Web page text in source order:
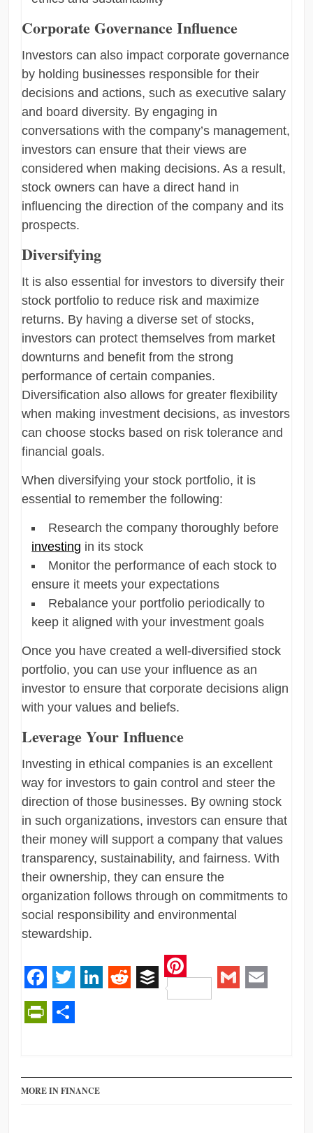
Corporate Governance Influence
Investors can also impact corporate governance
by holding businesses responsible for their
decisions and actions, such as executive salary
and board diversity. By engaging in
conversations with the company’s management,
investors can ensure that their views are
considered when making decisions. As a result,
stock owners can have a direct hand in
influencing the direction of the company and its
prospects.
Diversifying
It is also essential for investors to diversify their
stock portfolio to reduce risk and maximize
returns. By having a diverse set of stocks,
investors can protect themselves from market
downturns and benefit from the strong
performance of certain companies.
Diversification also allows for greater flexibility
when making investment decisions, as investors
can choose stocks based on risk tolerance and
financial goals.
When diversifying your stock portfolio, it is
essential to remember the following:
Research the company thoroughly before
investing in its stock
Monitor the performance of each stock to
ensure it meets your expectations
Rebalance your portfolio periodically to
keep it aligned with your investment goals
Once you have created a well-diversified stock
portfolio, you can use your influence as an
investor to ensure that corporate decisions align
with your values and beliefs.
Leverage Your Influence
Investing in ethical companies is an excellent
way for investors to gain control and steer the
direction of those businesses. By owning stock
in such organizations, investors can ensure that
their money will support a company that values
transparency, sustainability, and fairness. With
their ownership, they can ensure the
organization follows through on commitments to
social responsibility and environmental
stewardship.
Facebook
Twitter RedditBuffer
Pinterest
MORE IN FINANCE